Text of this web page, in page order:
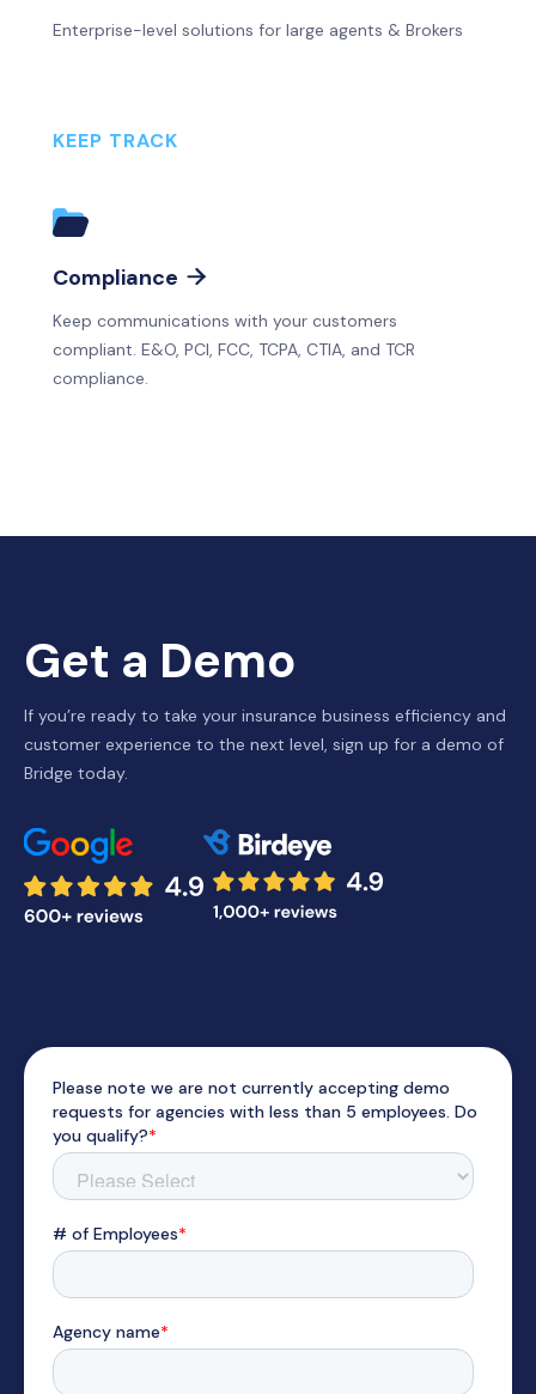
Enterprise-level solutions for large agents & Brokers
KEEP TRACK
Compliance 
Keep communications with your customers
compliant. E&O, PCI, FCC, TCPA, CTIA, and TCR
compliance.
Get a Demo
If you’re ready to take your insurance business efficiency and
customer experience to the next level, sign up for a demo of
Bridge today.